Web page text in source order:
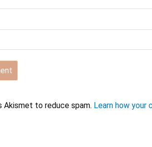
Akismet to reduce spam. Learn how your